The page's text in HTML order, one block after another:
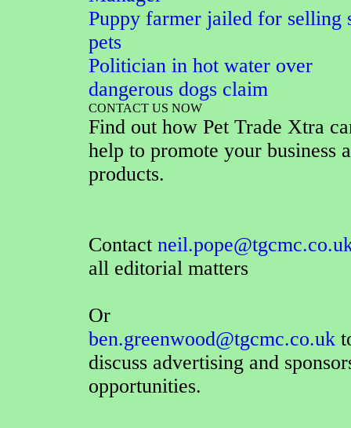
Puppy farmer jailed for selling
pets
Politician in hot water over
dangerous dogs claim
CONTACT US NOW
Find out how Pet Trade Xtra
help to promote your business
products.
Contact
all editorial matters
Or
ben.greenwood@tgcmc.co.uk
discuss advertising and
opportunities.